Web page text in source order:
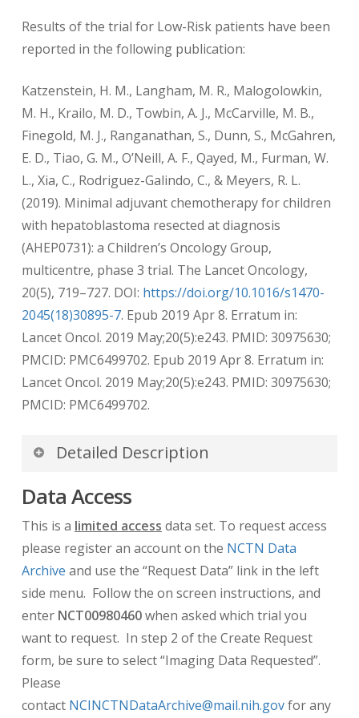
Results of the trial for Low-Risk patients have been
reported in the following publication:
Katzenstein, H. M., Langham, M. R., Malogolowkin,
M. H., Krailo, M. D., Towbin, A. J., McCarville, M. B.,
Finegold, M. J., Ranganathan, S., Dunn, S., McGahren,
E. D., Tiao, G. M., O’Neill, A. F., Qayed, M., Furman, W.
L., Xia, C., Rodriguez-Galindo, C., & Meyers, R. L.
(2019). Minimal adjuvant chemotherapy for children
with hepatoblastoma resected at diagnosis
(AHEP0731): a Children’s Oncology Group,
multicentre, phase 3 trial. The Lancet Oncology,
20(5), 719–727. DOI: https://doi.org/10.1016/s1470-
2045(18)30895-7. Epub 2019 Apr 8. Erratum in:
Lancet Oncol. 2019 May;20(5):e243. PMID: 30975630;
PMCID: PMC6499702. Epub 2019 Apr 8. Erratum in:
Lancet Oncol. 2019 May;20(5):e243. PMID: 30975630;
PMCID: PMC6499702.
Detailed Description
De-identification of DICOM dates
the DICOM Part 3.15 Annex E standard “Retain
Longitudinal With Modified Dates Option” which
allows dates to be retained as long as they are
implements this using a technique which de-
identifies the dates while preserving the
longitudinal relationship between them.
Data Access
This is a limited access data set. To request access
please register an account on the NCTN Data
Archive and use the “Request Data” link in the left
side menu. Follow the on screen instructions, and
enter NCT00980460when asked which trial you
want to request. In step 2 of the Create Request
form, be sure to select “Imaging Data Requested”.
Please
contact NCINCTNDataArchive@mail.nih.govfor any